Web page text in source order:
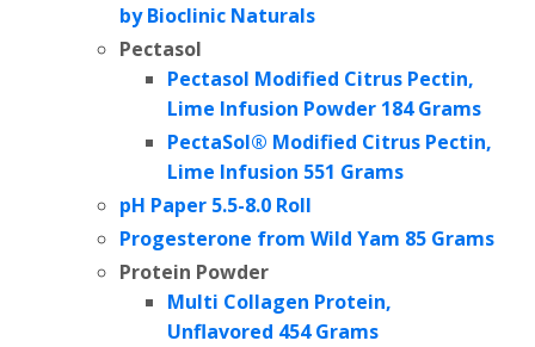
byBioclinic Naturals
Pectasol
Pectasol Modified Citrus Pectin,
Lime Infusion Powder 184 Grams
PectaSol® Modified Citrus Pectin,
Lime Infusion 551 Grams
pH Paper 5.5-8.0 Roll
Progesterone from Wild Yam 85 Grams
Protein Powder
Multi Collagen Protein,
Unflavored 454 Grams